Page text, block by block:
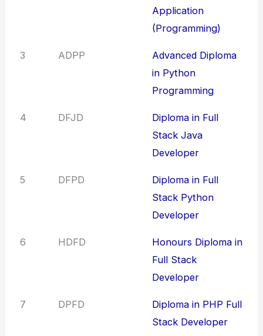
Application
(Programming)
3 ADPP
Advanced Diploma
in Python
Programming
4 DFJD
Diploma in Full
Stack Java
Developer
5 DFPD
Diploma in Full
Stack Python
Developer
6 HDFD
Honours Diploma in
Full Stack
Developer
7 DPFD
Diploma in PHP Full
Stack Developer